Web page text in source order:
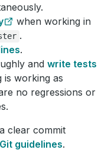
when working in
.
.
and write tests
is working as
no regressions or
clear commit
Git guidelines.